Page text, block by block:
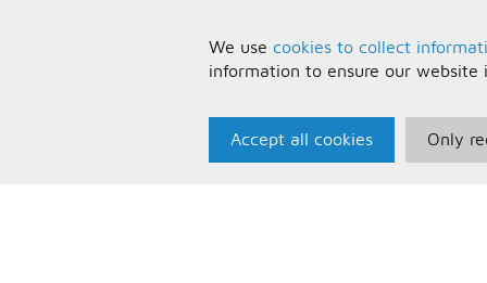
We use cookies to collect
information to ensure our website
Accept all cookies Only